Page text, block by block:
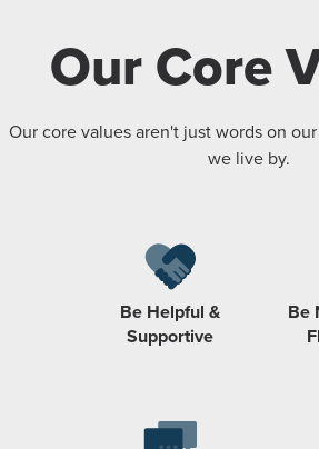
Our Core
Our core values aren't just words on
we live by.
Be Helpful &
Supportive
Be